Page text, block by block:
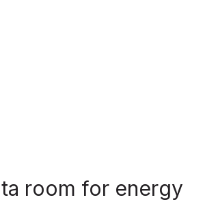
room for energy